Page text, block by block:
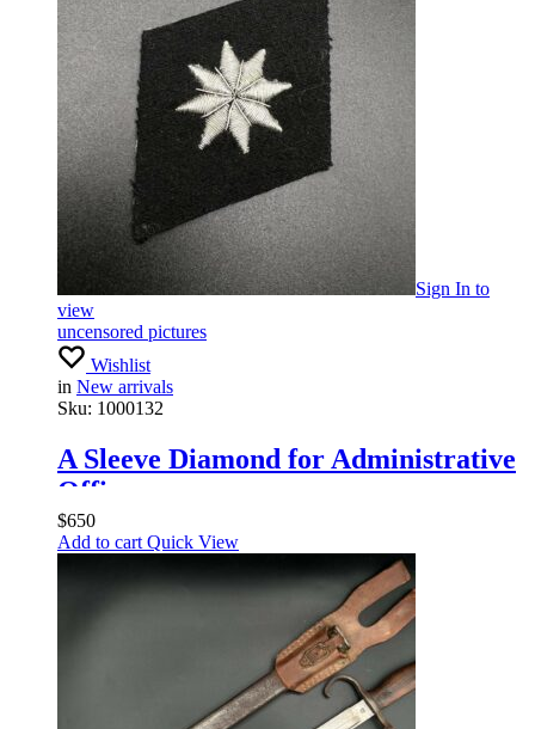
Sign In to
view
uncensored pictures
Wishlist
in New arrivals
Sku: 1000132
A Sleeve Diamond for Administrative
Officers
$650
Add to cart Quick View